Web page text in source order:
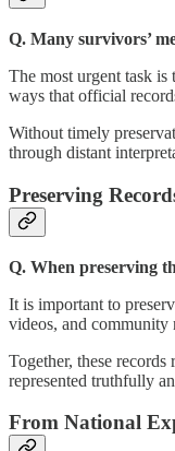
Q. Many survivors’
The most urgent task is
ways that official
Without timely
through distant
Preserving
Q. When preserving
It is important to
videos, and community
Together, these
represented truthfully
From National